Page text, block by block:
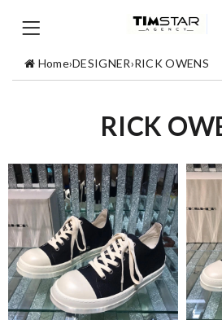
Home›DESIGNER›RICK OWENS
RICK